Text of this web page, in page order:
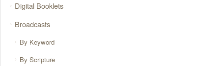
Digital Booklets
Broadcasts
By Keyword
By Scripture